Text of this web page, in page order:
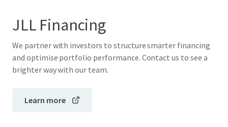
JLL Financing
We partner with investors to structure smarter financing
and optimise portfolio performance. Contact us to see a
brighter way with our team.
Learn more